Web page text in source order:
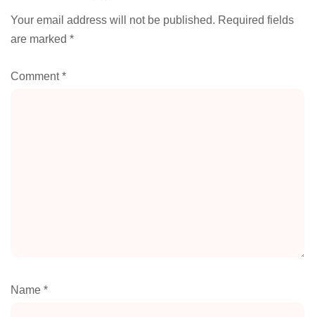
Your email address will not be published. Required fields
are marked *
Comment*
Name *